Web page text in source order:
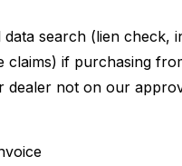
search (lien check,
claims) if purchasing
dealer not on our